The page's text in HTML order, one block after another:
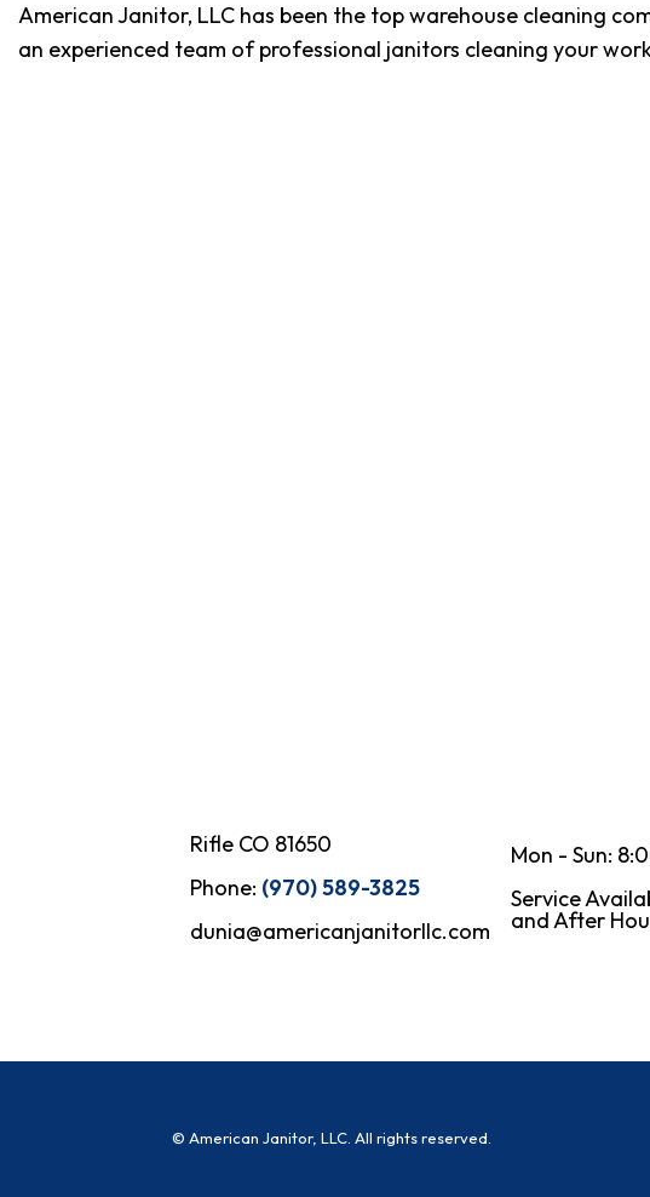
American Janitor, LLC has been the top warehouse cleaning
an experienced team of professional janitors cleaning your
Rifle CO 81650
Phone: (970) 589-3825
dunia@americanjanitorllc.com
Mon - Sun:
Service
and After
© American Janitor, LLC. All rights reserved.